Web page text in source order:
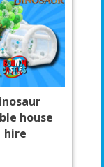
house
hire